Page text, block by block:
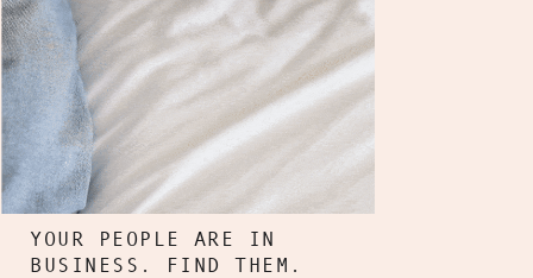
YOUR PEOPLE ARE IN
BUSINESS. FIND THEM.